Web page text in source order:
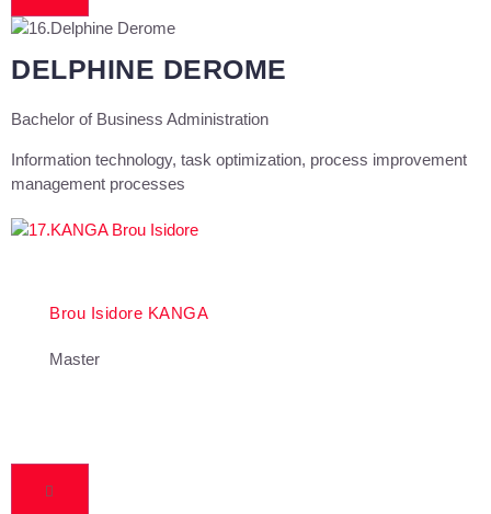
DELPHINE DEROME
Bachelor of Business Administration
Information technology, task optimization, process improvement
management processes
Brou Isidore KANGA
Master